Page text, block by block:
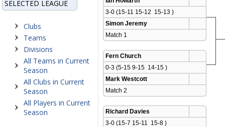
SELECTED LEAGUE
Clubs
Teams
Divisions
All Teams in Current
Season
All Clubs in Current
Season
All Players in Current
Season
3-0 (15-11 15-12  15-13 )
Simon Jeremy
Match 1
Fern Church
0-3 (5-15 9-15  14-15 )
Mark Westcott
Match 2
Richard Davies
3-0 (15-7 15-11  15-8 )